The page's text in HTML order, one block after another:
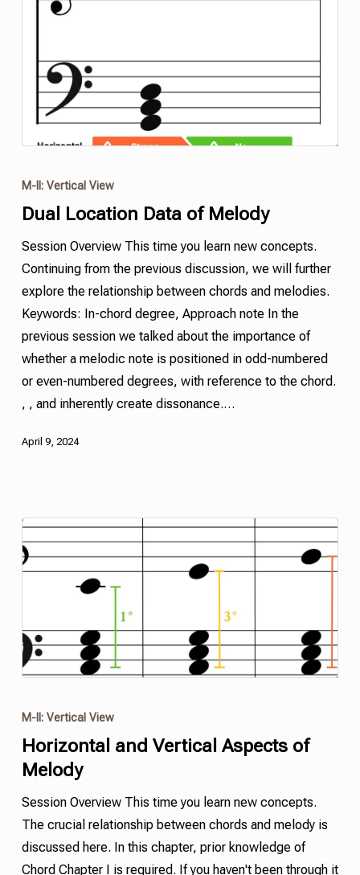
M-II: Vertical View
Dual Location Data of Melody
Session Overview This time you learn new concepts.
Continuing from the previous discussion, we will further
explore the relationship between chords and melodies.
Keywords: In-chord degree, Approach note In the
previous session we talked about the importance of
whether a melodic note is positioned in odd-numbered
or even-numbered degrees, with reference to the chord.
, , and inherently create dissonance.…
April 9, 2024
M-II: Vertical View
Horizontal and Vertical Aspects of
Melody
Session Overview This time you learn new concepts.
The crucial relationship between chords and melody is
discussed here. In this chapter, prior knowledge of
Chord Chapter I is required. If you haven't been through it